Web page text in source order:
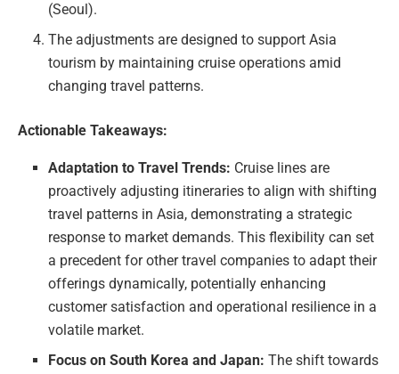
(Seoul).
The adjustments are designed to support Asia
tourism by maintaining cruise operations amid
changing travel patterns.
Actionable Takeaways:
Adaptation to Travel Trends: Cruise lines are
proactively adjusting itineraries to align with shifting
travel patterns in Asia, demonstrating a strategic
response to market demands. This flexibility can set
a precedent for other travel companies to adapt their
offerings dynamically, potentially enhancing
customer satisfaction and operational resilience in a
volatile market.
Focus on South Korea and Japan: The shift towards